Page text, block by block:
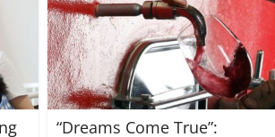
“Dreams Come True”: